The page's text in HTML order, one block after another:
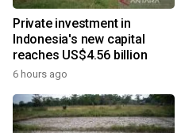
Private investment in
Indonesia's new capital
reaches US$4.56 billion
6 hours ago